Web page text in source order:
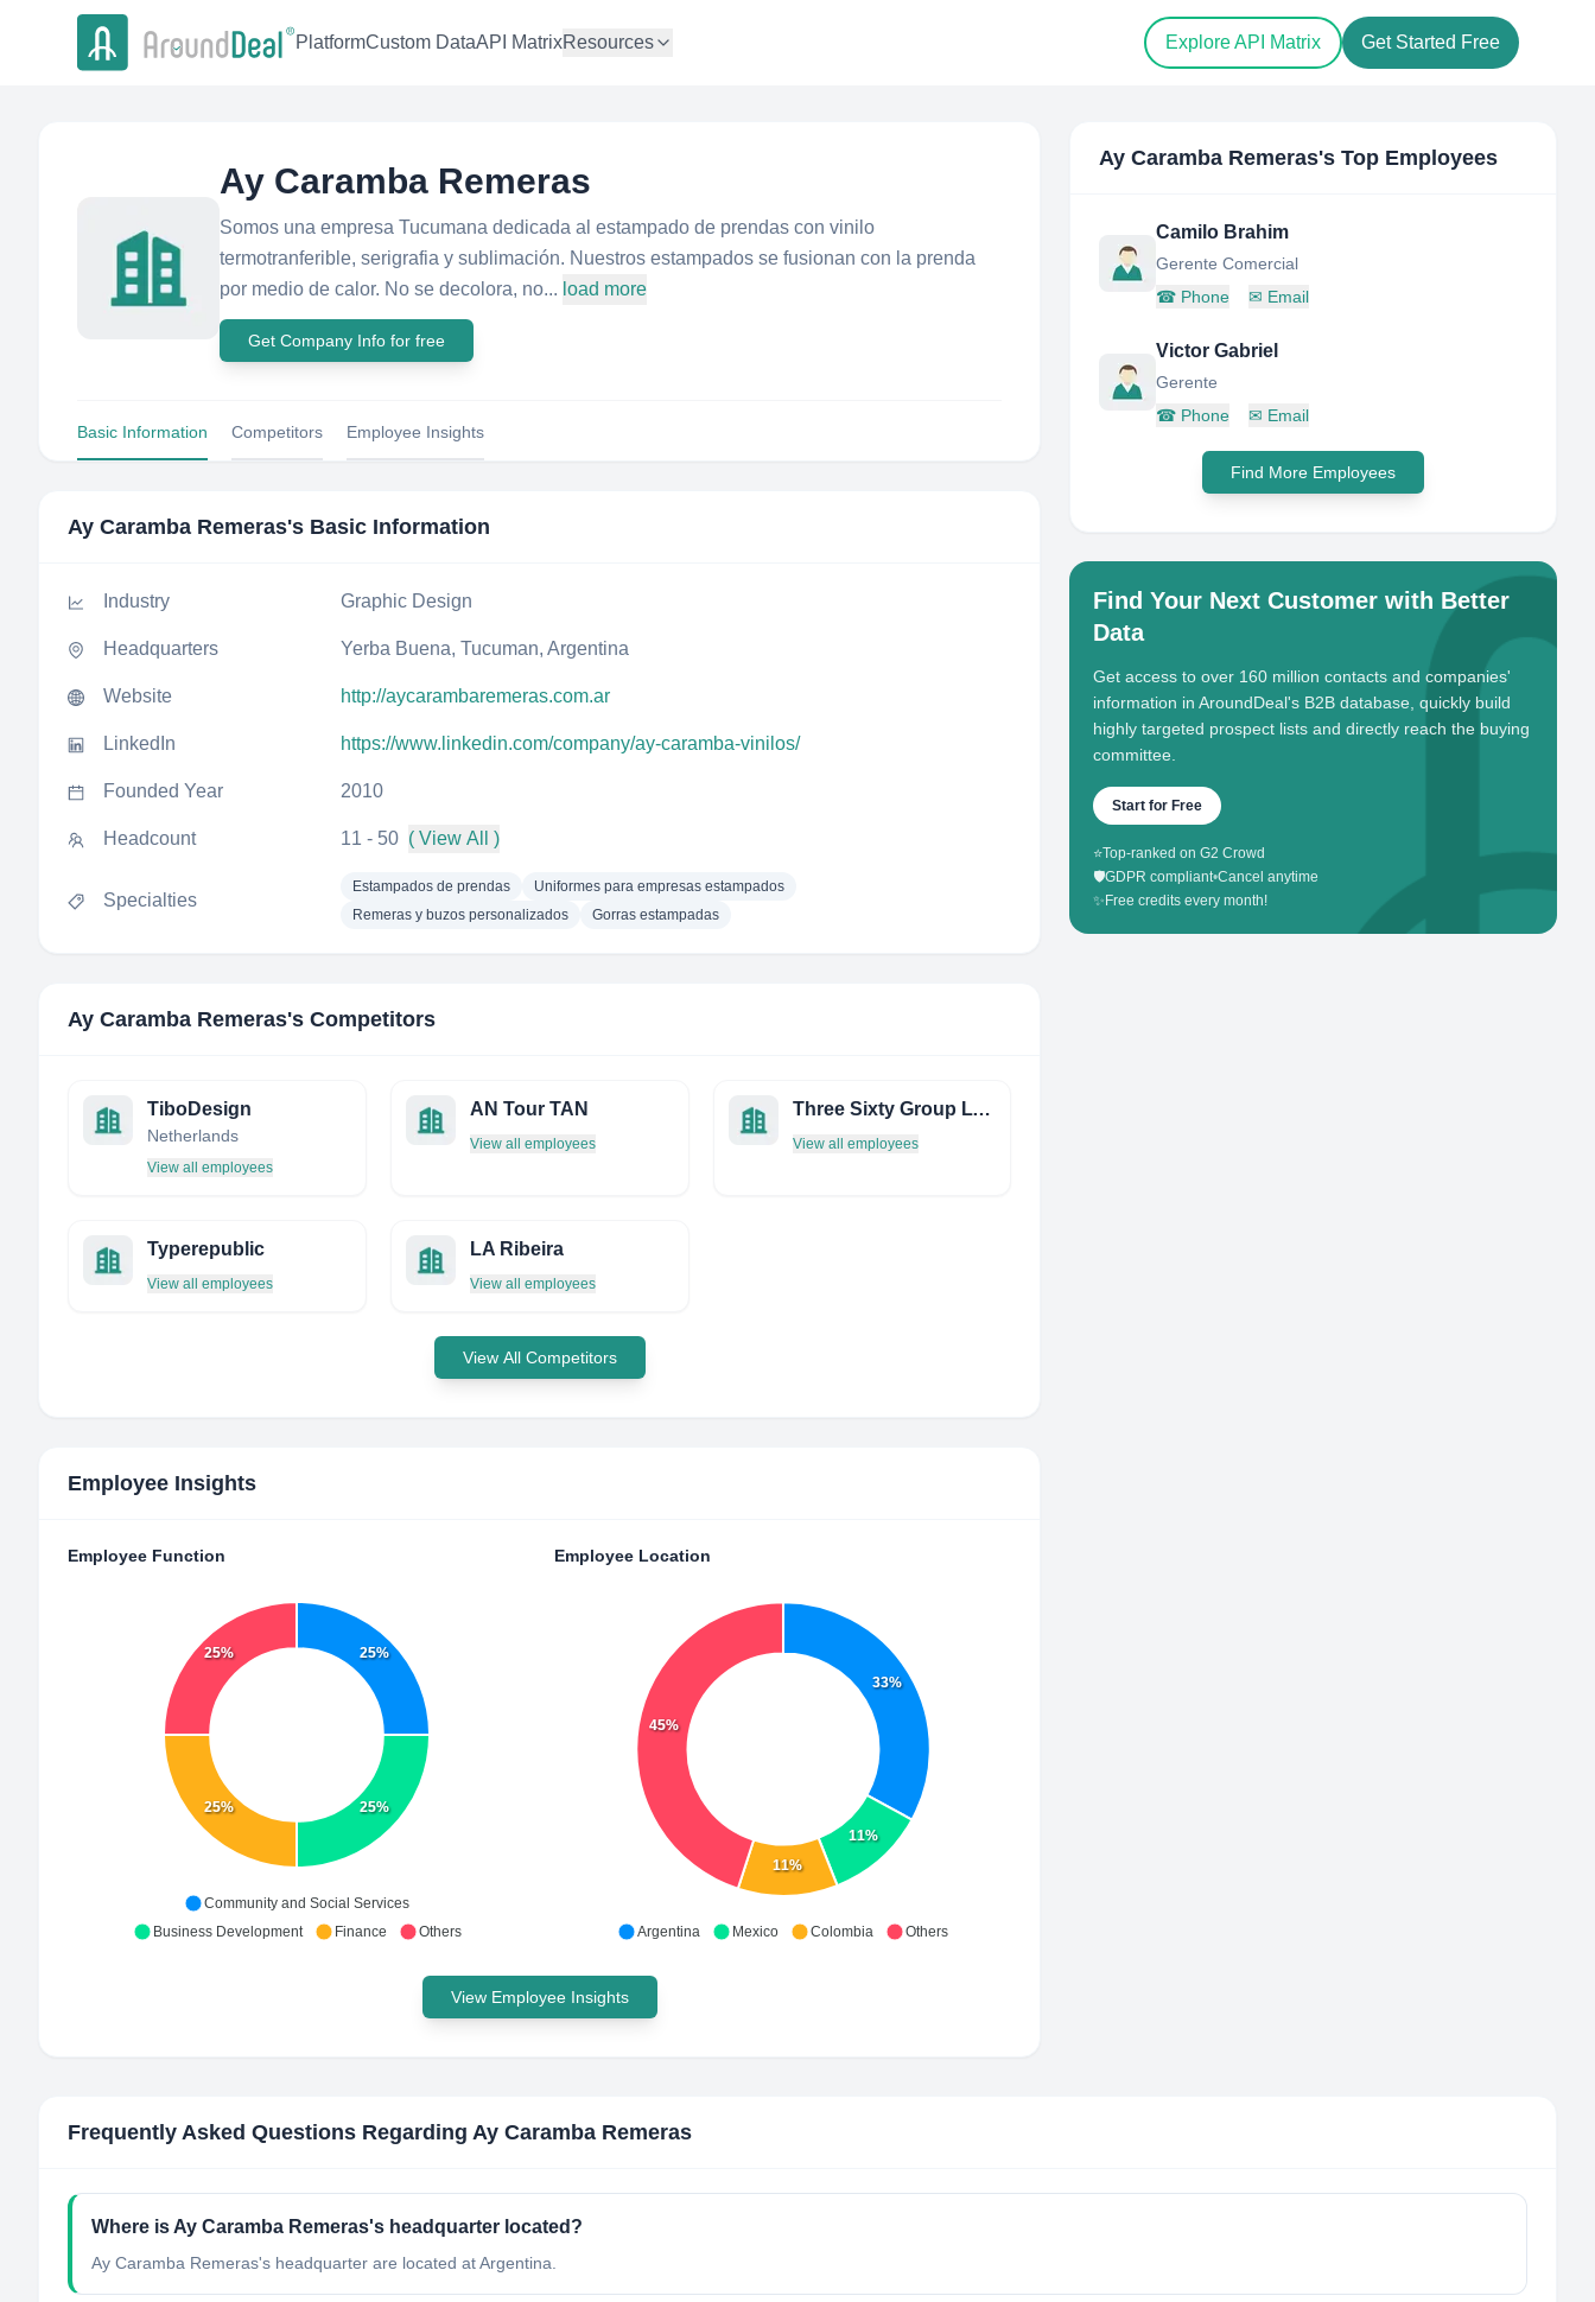
PlatformCustom DataAPI MatrixResources Explore API Matrix Get Started Free
Ay Caramba Remeras
Somos una empresa Tucumana dedicada al estampado de prendas con vinilo
termotranferible, serigrafia y sublimación. Nuestros estampados se fusionan con la prenda
por medio de calor. No se decolora, no... load more
Get Company Info for free
Basic Information Competitors Employee Insights
Ay Caramba Remeras's Basic Information
Industry Graphic Design
Headquarters Yerba Buena, Tucuman, Argentina
Website http://aycarambaremeras.com.ar
LinkedIn https://www.linkedin.com/company/ay-caramba-vinilos/
Founded Year 2010
Headcount 11 - 50 ( View All )
Specialties
Estampados de prendas
Uniformes para empresas estampados
Remeras y buzos personalizados
Gorras estampadas
Ay Caramba Remeras's Competitors
TiboDesign
Netherlands
View all employees
AN Tour TAN
View all employees
Three Sixty Group LTD
View all employees
Typerepublic
View all employees
LA Ribeira
View all employees
View All Competitors
Employee Insights
Employee Function
25%
25%
25%
25%
Community and Social Services
Business Development
Finance Others
Employee Location
33%
11%
11%
45%
Argentina Mexico Colombia Others
View Employee Insights
Ay Caramba Remeras's Top Employees
Camilo Brahim
Gerente Comercial
☎ Phone ✉ Email
Victor Gabriel
Gerente
☎ Phone ✉ Email
Find More Employees
Find Your Next Customer with Better
Data
Get access to over 160 million contacts and companies'
information in AroundDeal's B2B database, quickly build
highly targeted prospect lists and directly reach the buying
committee.
Start for Free
⭐Top-ranked on G2 Crowd
🛡️GDPR compliant•Cancel anytime
✨ Free credits every month!
Frequently Asked Questions Regarding Ay Caramba Remeras
Where is Ay Caramba Remeras's headquarter located?
Ay Caramba Remeras's headquarter are located at Argentina.